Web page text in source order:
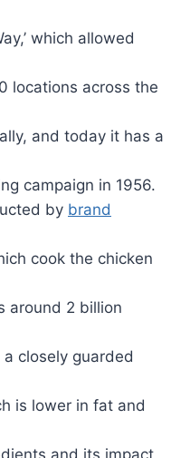
which allowed
locations across the
and today it has a
campaign in 1956.
by brand
cook the chicken
around 2 billion
a closely guarded
is lower in fat and